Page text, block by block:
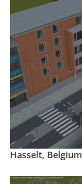
Hasselt, Belgium